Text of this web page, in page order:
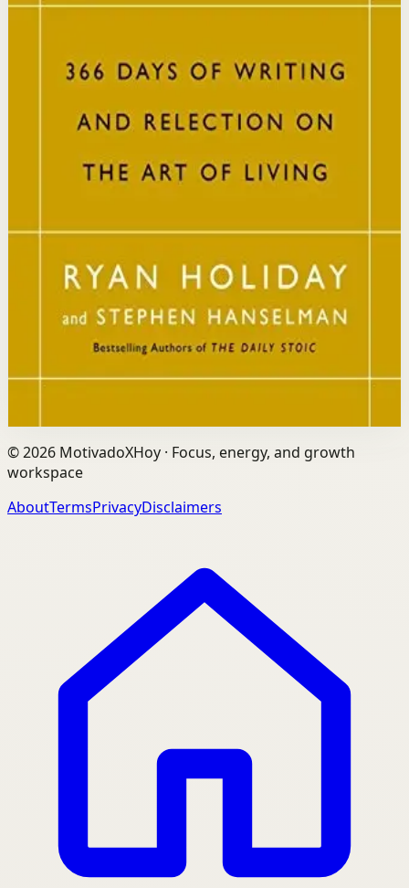
This book matters because it brings ancient Stoic
Who it is for
It is for readers who want a daily mindset practice
challenges with composure and focus.
The core idea is that consistently reflecting on Stoic
focus only on what is within your control.
Affiliate PicksStrengthen Mindset
Open detail Buy on Kobo
Disclosure: we may earn a commission if you buy
©2026 MotivadoXHoy · Focus, energy, and growth
workspace
AboutTermsPrivacyDisclaimers